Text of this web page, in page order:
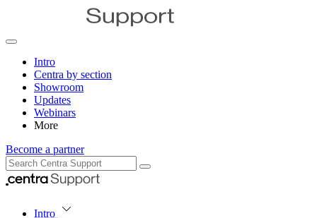
Intro
Centra by section
Showroom
Updates
Webinars
More
Become a partner
Intro